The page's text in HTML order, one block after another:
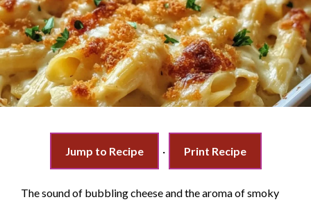
Jump to Recipe · Print Recipe
The sound of bubbling cheese and the aroma of smoky